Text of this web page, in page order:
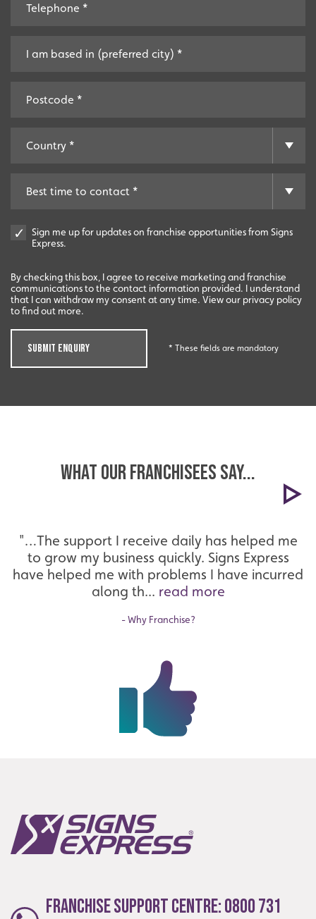
Innovation
Bespoke
Tailor-made signs and graphics that deliver value for
The largest product range to service all sectors and
businesses.
Sign me up for updates on franchise opportunities from Signs
Express.
By checking this box, I agree to receive marketing and franchise
communications to the contact information provided. I understand
that I can withdraw my consent at any time. View our privacy policy
to find out more.
SUBMIT ENQUIRY * These fields are mandatory
What our Franchisees Say...
"…The support I receive daily has helped me
to grow my business quickly. Signs Express
have helped me with problems I have incurred
along th... read more
- Why Franchise?
Franchise Support Centre:0800 731